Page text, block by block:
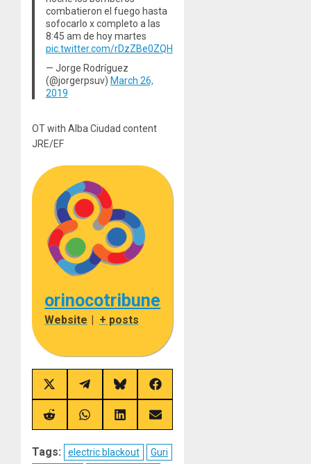
combatieron el fuego hasta
sofocarlo x completo a las
8:45 am de hoy martes
pic.twitter.com/rDzZBe0ZQH
— Jorge Rodríguez
(@jorgerpsuv) March 26,
2019
OT with Alba Ciudad content
JRE/EF
orinocotribune
Website | + posts
Share
on
X
(Twitter)
Share
on
Telegram
Share
on
Bluesky
Share
on
Facebook
Share
on
Share
on
Share
on
Share
on
Tags: electric blackout
Guri